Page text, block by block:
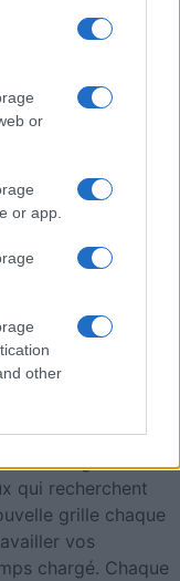
or
or app.
other
111,830
gratuite,pas trop
Cette grille
qui recherchent
grille chaque
vos
chargé. Chaque